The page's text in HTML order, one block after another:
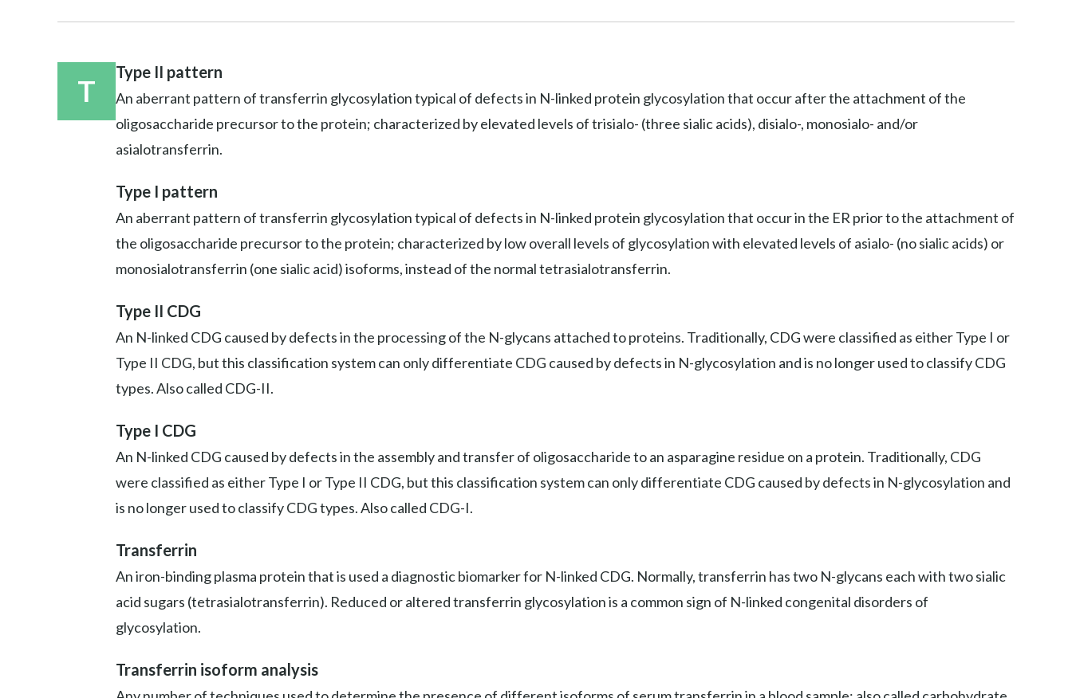
T
Type II pattern
An aberrant pattern of transferrin glycosylation typical of defects in N-linked protein glycosylation that occur after the attachment of the
oligosaccharide precursor to the protein; characterized by elevated levels of trisialo- (three sialic acids), disialo-, monosialo- and/or
asialotransferrin.
Type I pattern
An aberrant pattern of transferrin glycosylation typical of defects in N-linked protein glycosylation that occur in the ER prior to the attachment of
the oligosaccharide precursor to the protein; characterized by low overall levels of glycosylation with elevated levels of asialo- (no sialic acids) or
monosialotransferrin (one sialic acid) isoforms, instead of the normal tetrasialotransferrin.
Type II CDG
An N-linked CDG caused by defects in the processing of the N-glycans attached to proteins. Traditionally, CDG were classified as either Type I or
Type II CDG, but this classification system can only differentiate CDG caused by defects in N-glycosylation and is no longer used to classify CDG
types. Also called CDG-II.
Type I CDG
An N-linked CDG caused by defects in the assembly and transfer of oligosaccharide to an asparagine residue on a protein. Traditionally, CDG
were classified as either Type I or Type II CDG, but this classification system can only differentiate CDG caused by defects in N-glycosylation and
is no longer used to classify CDG types. Also called CDG-I.
Transferrin
An iron-binding plasma protein that is used a diagnostic biomarker for N-linked CDG. Normally, transferrin has two N-glycans each with two sialic
acid sugars (tetrasialotransferrin). Reduced or altered transferrin glycosylation is a common sign of N-linked congenital disorders of
glycosylation.
Transferrin isoform analysis